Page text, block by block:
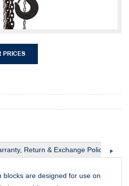
PRICES
Return & Exchange Policy
blocks are designed for use on